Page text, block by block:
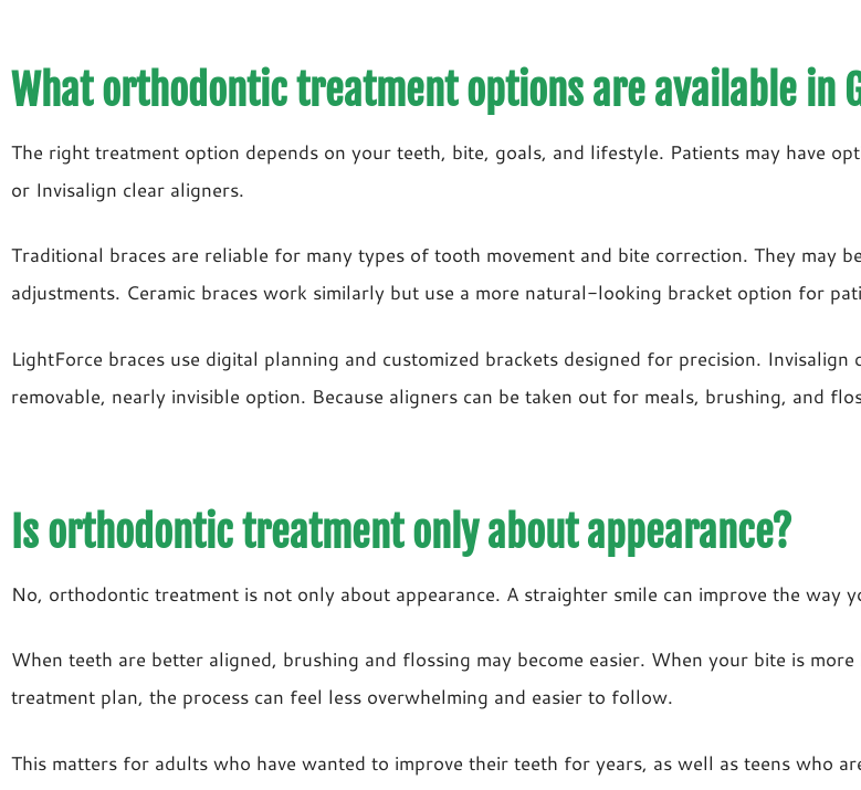
What orthodontic treatment options are available in
The right treatment option depends on your teeth, bite, goals, and lifestyle. Patients may have
or Invisalign clear aligners.
Traditional braces are reliable for many types of tooth movement and bite correction. They may
adjustments. Ceramic braces work similarly but use a more natural-looking bracket option for
LightForce braces use digital planning and customized brackets designed for precision.
removable, nearly invisible option. Because aligners can be taken out for meals, brushing, and
Is orthodontic treatment only about appearance?
No, orthodontic treatment is not only about appearance. A straighter smile can improve the
When teeth are better aligned, brushing and flossing may become easier. When your bite is
treatment plan, the process can feel less overwhelming and easier to follow.
This matters for adults who have wanted to improve their teeth for years, as well as teens who